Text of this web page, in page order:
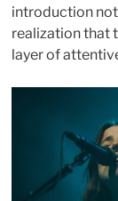
introduction not
realization that
layer of